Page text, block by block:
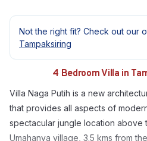
Not the right fit? Check out our
Tampaksiring
4 Bedroom Villa in
Villa Naga Putih is a new
that provides all aspects of
spectacular jungle location above
Umahanya village, 3.5 kms from